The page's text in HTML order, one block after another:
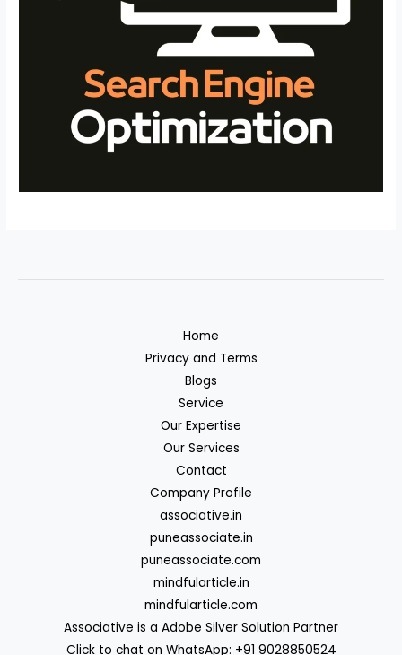
Home
Privacy and Terms
Blogs
Service
Our Expertise
Our Services
Contact
Company Profile
associative.in
puneassociate.in
puneassociate.com
mindfularticle.in
mindfularticle.com
Associative is a Adobe Silver Solution Partner
Click to chat on WhatsApp: +91 9028850524